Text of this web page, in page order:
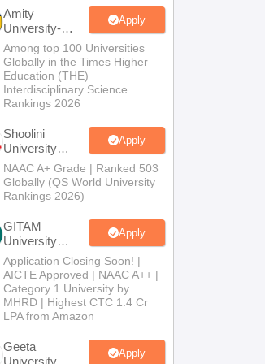
in Varanasi
Private Degree Colleges in
Amity
University-
Noida B.Sc
Admissions
2026
Apply
Among top 100 Universities
Globally in the Times Higher
Education (THE)
Interdisciplinary Science
Rankings 2026
Shoolini
University
Admissions
2026
Apply
NAAC A+ Grade | Ranked 503
Globally (QS World University
Rankings 2026)
GITAM
University
Admissions
2026
Apply
Application Closing Soon! |
AICTE Approved | NAAC A++ |
Category 1 University by
MHRD | Highest CTC 1.4 Cr
LPA from Amazon
Geeta
University
Apply